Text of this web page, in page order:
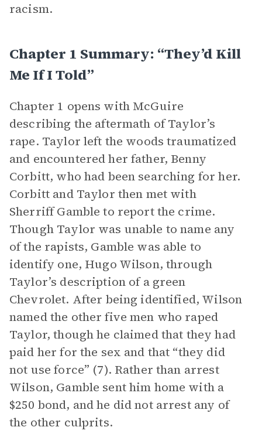
racism.
Chapter 1 Summary: “They’d Kill
Me If I Told”
Chapter 1 opens with McGuire
describing the aftermath of Taylor’s
rape. Taylor left the woods traumatized
and encountered her father, Benny
Corbitt, who had been searching for her.
Corbitt and Taylor then met with
Sherriff Gamble to report the crime.
Though Taylor was unable to name any
of the rapists, Gamble was able to
identify one, Hugo Wilson, through
Taylor’s description of a green
Chevrolet. After being identified, Wilson
named the other five men who raped
Taylor, though he claimed that they had
paid her for the sex and that “they did
not use force” (7). Rather than arrest
Wilson, Gamble sent him home with a
$250 bond, and he did not arrest any of
the other culprits.